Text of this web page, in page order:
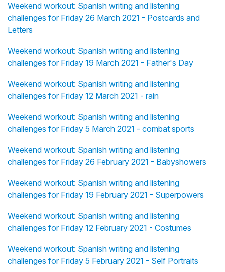
Weekend workout: Spanish writing and listening
challenges for Friday 26 March 2021 - Postcards and
Letters
Weekend workout: Spanish writing and listening
challenges for Friday 19 March 2021 - Father's Day
Weekend workout: Spanish writing and listening
challenges for Friday 12 March 2021 - rain
Weekend workout: Spanish writing and listening
challenges for Friday 5 March 2021 - combat sports
Weekend workout: Spanish writing and listening
challenges for Friday 26 February 2021 - Babyshowers
Weekend workout: Spanish writing and listening
challenges for Friday 19 February 2021 - Superpowers
Weekend workout: Spanish writing and listening
challenges for Friday 12 February 2021 - Costumes
Weekend workout: Spanish writing and listening
challenges for Friday 5 February 2021 - Self Portraits